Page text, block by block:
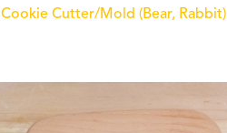
Cookie Cutter/Mold (Bear, Rabbit)